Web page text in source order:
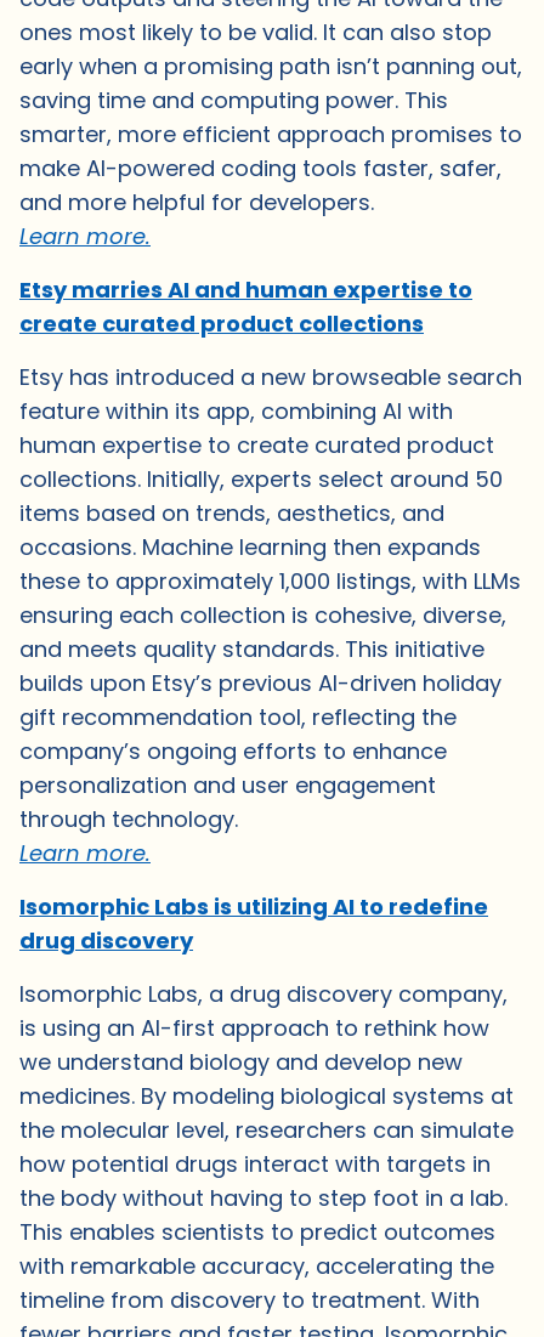
ones most likely to be valid. It can also stop
early when a promising path isn’t panning out,
saving time and computing power. This
smarter, more efficient approach promises to
make AI-powered coding tools faster, safer,
and more helpful for developers.
Learn more.
Etsy marries AI and human expertise to
create curated product collections
Etsy has introduced a new browseable search
feature within its app, combining AI with
human expertise to create curated product
collections. Initially, experts select around 50
items based on trends, aesthetics, and
occasions. Machine learning then expands
these to approximately 1,000 listings, with LLMs
ensuring each collection is cohesive, diverse,
and meets quality standards. This initiative
builds upon Etsy’s previous AI-driven holiday
gift recommendation tool, reflecting the
company’s ongoing efforts to enhance
personalization and user engagement
through technology.
Learn more.
Isomorphic Labs is utilizing AI to redefine
drug discovery
Isomorphic Labs, a drug discovery company,
is using an AI-first approach to rethink how
we understand biology and develop new
medicines. By modeling biological systems at
the molecular level, researchers can simulate
how potential drugs interact with targets in
the body without having to step foot in a lab.
This enables scientists to predict outcomes
with remarkable accuracy, accelerating the
timeline from discovery to treatment. With